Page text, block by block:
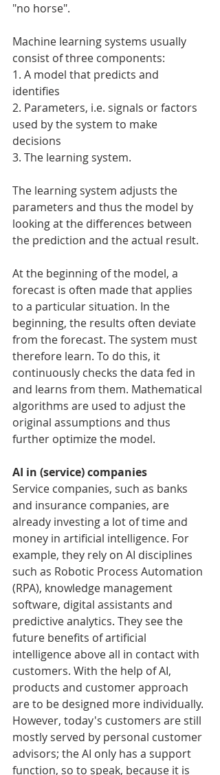
"no horse".
Machine learning systems usually
consist of three components:
1. A model that predicts and
identifies
2. Parameters, i.e. signals or factors
used by the system to make
decisions
3. The learning system.
The learning system adjusts the
parameters and thus the model by
looking at the differences between
the prediction and the actual result.
At the beginning of the model, a
forecast is often made that applies
to a particular situation. In the
beginning, the results often deviate
from the forecast. The system must
therefore learn. To do this, it
continuously checks the data fed in
and learns from them. Mathematical
algorithms are used to adjust the
original assumptions and thus
further optimize the model.
AI in (service) companies
Service companies, such as banks
and insurance companies, are
already investing a lot of time and
money in artificial intelligence. For
example, they rely on AI disciplines
such as Robotic Process Automation
(RPA), knowledge management
software, digital assistants and
predictive analytics. They see the
future benefits of artificial
intelligence above all in contact with
customers. With the help of AI,
products and customer approach
are to be designed more individually.
However, today's customers are still
mostly served by personal customer
advisors; the AI only has a support
function, so to speak, because it is